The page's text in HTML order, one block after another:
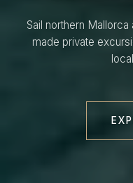
Sail northern
made private